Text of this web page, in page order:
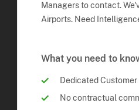
Managers to contact.
Airports. Need
What you need to
Dedicated
No contractual